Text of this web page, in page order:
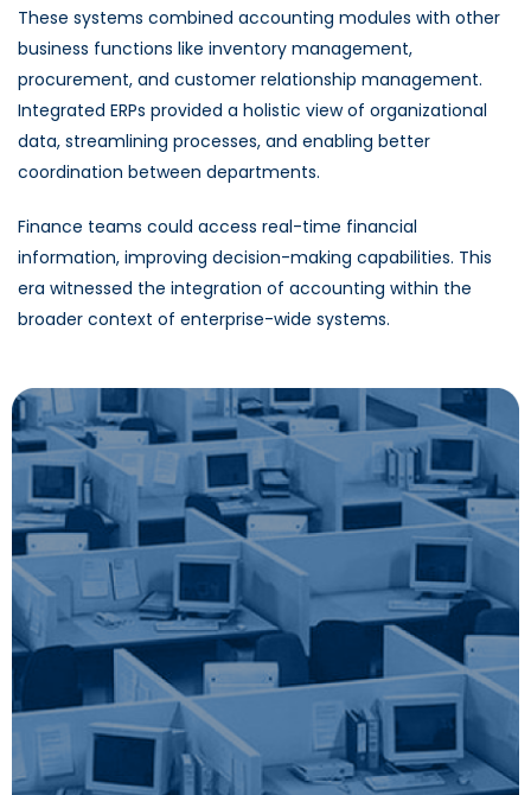
These systems combined accounting modules with other
business functions like inventory management,
procurement, and customer relationship management.
Integrated ERPs provided a holistic view of organizational
data, streamlining processes, and enabling better
coordination between departments.
Finance teams could access real-time financial
information, improving decision-making capabilities. This
era witnessed the integration of accounting within the
broader context of enterprise-wide systems.